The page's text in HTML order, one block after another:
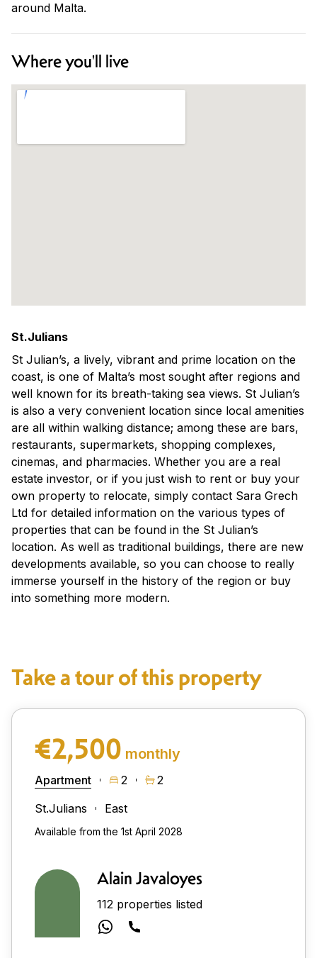
around Malta.
Where you'll live
St.Julians
St Julian’s, a lively, vibrant and prime location on the
coast, is one of Malta’s most sought after regions and
well known for its breath-taking sea views. St Julian’s
is also a very convenient location since local amenities
are all within walking distance; among these are bars,
restaurants, supermarkets, shopping complexes,
cinemas, and pharmacies. Whether you are a real
estate investor, or if you just wish to rent or buy your
own property to relocate, simply contact Sara Grech
Ltd for detailed information on the various types of
properties that can be found in the St Julian’s
location. As well as traditional buildings, there are new
developments available, so you can choose to really
immerse yourself in the history of the region or buy
into something more modern.
Take a tour of this property
€2,500 monthly
Apartment 2
2
St.Julians
East
Available from the 1st April 2028
Alain Javaloyes
112 properties listed